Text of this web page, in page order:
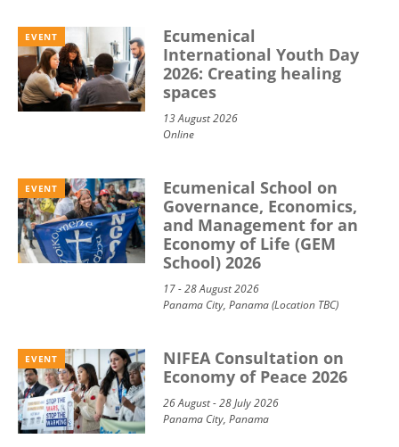
EVENT
Ecumenical
International Youth Day
2026: Creating healing
spaces
13 August 2026
Online
EVENT
Ecumenical School on
Governance, Economics,
and Management for an
Economy of Life (GEM
School) 2026
17 - 28 August 2026
Panama City, Panama (Location TBC)
EVENT
NIFEA Consultation on
Economy of Peace 2026
26 August - 28 July 2026
Panama City, Panama